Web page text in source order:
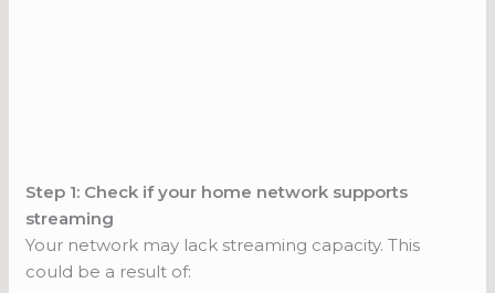
Step 1: Check if your home network supports
streaming
Your network may lack streaming capacity. This
could be a result of: